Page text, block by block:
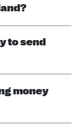
to send
money